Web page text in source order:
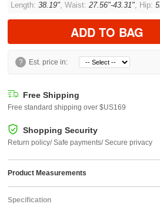
Length:38.19", Waist:27.56"-43.31", Hip:
ADD TO BAG
? Est. price in:
Free Shipping
Free standard shipping over $US169
Shopping Security
Return policy/ Safe payments/ Secure privacy
Product Measurements
Specification